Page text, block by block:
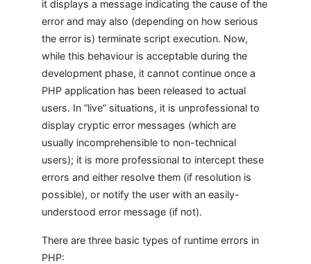
it displays a message indicating the cause of the
error and may also (depending on how serious
the error is) terminate script execution. Now,
while this behaviour is acceptable during the
development phase, it cannot continue once a
PHP application has been released to actual
users. In “live” situations, it is unprofessional to
display cryptic error messages (which are
usually incomprehensible to non-technical
users); it is more professional to intercept these
errors and either resolve them (if resolution is
possible), or notify the user with an easily-
understood error message (if not).
There are three basic types of runtime errors in
PHP: